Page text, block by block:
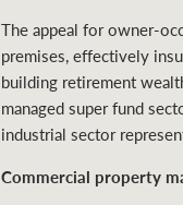
The appeal for owner-
premises, effectively
building retirement
managed super fund
industrial sector
Commercial property